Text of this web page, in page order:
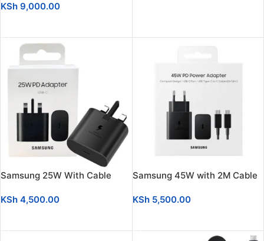
KSh 9,000.00
Samsung 25W With Cable
KSh 4,500.00
Samsung 45W with 2M Cable
KSh5,500.00